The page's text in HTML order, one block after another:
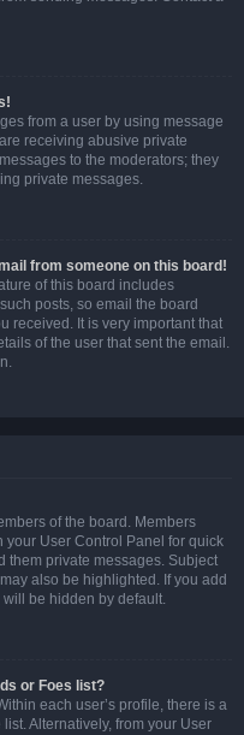
from a user by using message
receiving abusive private
to the moderators; they
private messages.
from someone on this board!
of this board includes
posts, so email the board
received. It is very important that
of the user that sent the email.
of the board. Members
User Control Panel for quick
them private messages. Subject
also be highlighted. If you add
be hidden by default.
or Foes list?
each user’s profile, there is a
Alternatively, from your User